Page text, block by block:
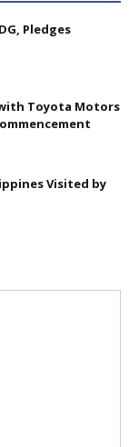
Pledges
with Toyota Motors
Visited by